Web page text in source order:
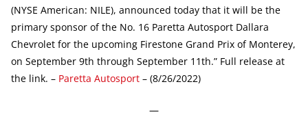
(NYSE American: NILE), announced today that it will be the
primary sponsor of the No. 16 Paretta Autosport Dallara
Chevrolet for the upcoming Firestone Grand Prix of Monterey,
on September 9th through September 11th.” Full release at
the link. – Paretta Autosport – (8/26/2022)
—